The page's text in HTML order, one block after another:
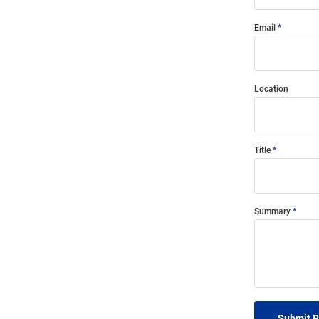
Email
Location
Title
Summary